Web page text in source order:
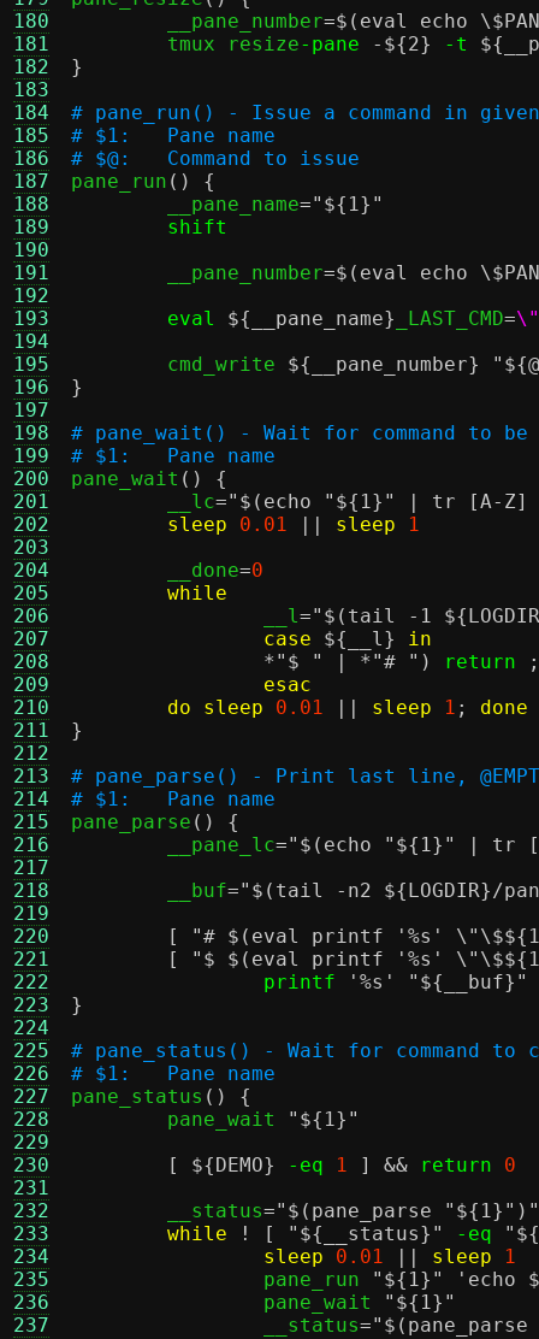
180
181
182
183
184
185
186
187
188
189
190
191
192
193
194
195
196
197
198
199
200
201
202
203
204
205
206
207
208
209
210
211
212
213
214
215
216
217
218
219
220
221
222
223
224
225
226
227
228
229
230
231
232
233
234
235
236
237
	__pane_number
=$(eval echo
	tmux resize
-pane - ${2} -t
}
# pane_run() - Issue a command in given
# $1:	Pane name
# $@:	Command to issue
pane_run () {
	__pane_name
=" ${1} "
shift
	__pane_number
=$(eval echo
eval
${__pane_name} _LAST_CMD=\"
	cmd_write
${__pane_number} "
}
# pane_wait() - Wait for command to be
# $1:	Pane name
pane_wait () {
	__lc
=" $(echo "${1}" | tr [A-
sleep
0.01 || sleep
1
	__done
=0
while
		__l
=" $(tail -1
case
${__l}
in
* "$ " | * "# " ) return
esac
do
sleep 0.01 || sleep 1 ;
done
}
# pane_parse() - Print last line,
# $1:	Pane name
pane_parse () {
	__pane_lc
=" $(echo "${1}" | tr
	__buf
=" $(tail -n2 ${LOGDIR}/
[
"# $(eval printf '%s'
[
"$
$(eval printf '%s'
printf
'%s' " ${__buf} "
}
# pane_status() - Wait for command
# $1:	Pane name
pane_status () {
	pane_wait
" ${1} "
[
${DEMO} -eq 1 ] && return
0
	__status
=" $(pane_parse "${1}") "
while
! [ " ${__status} " -eq "
sleep
0.01 || sleep
1
		pane_run
" ${1} "
'echo
		pane_wait
" ${1} "
		__status
="